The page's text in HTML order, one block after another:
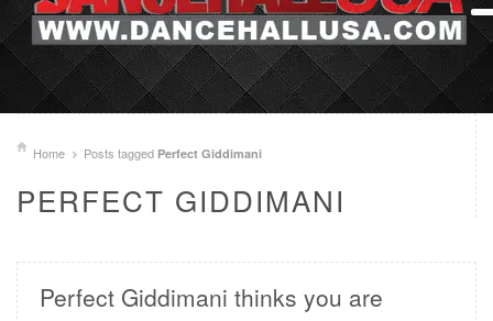
Home Posts tagged Perfect Giddimani
PERFECT GIDDIMANI
Perfect Giddimani thinks you are